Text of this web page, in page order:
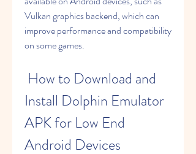
Vulkan graphics backend, which can
improve performance and compatibility
on some games.
Install Dolphin Emulator
APK for Low End
Android Devices